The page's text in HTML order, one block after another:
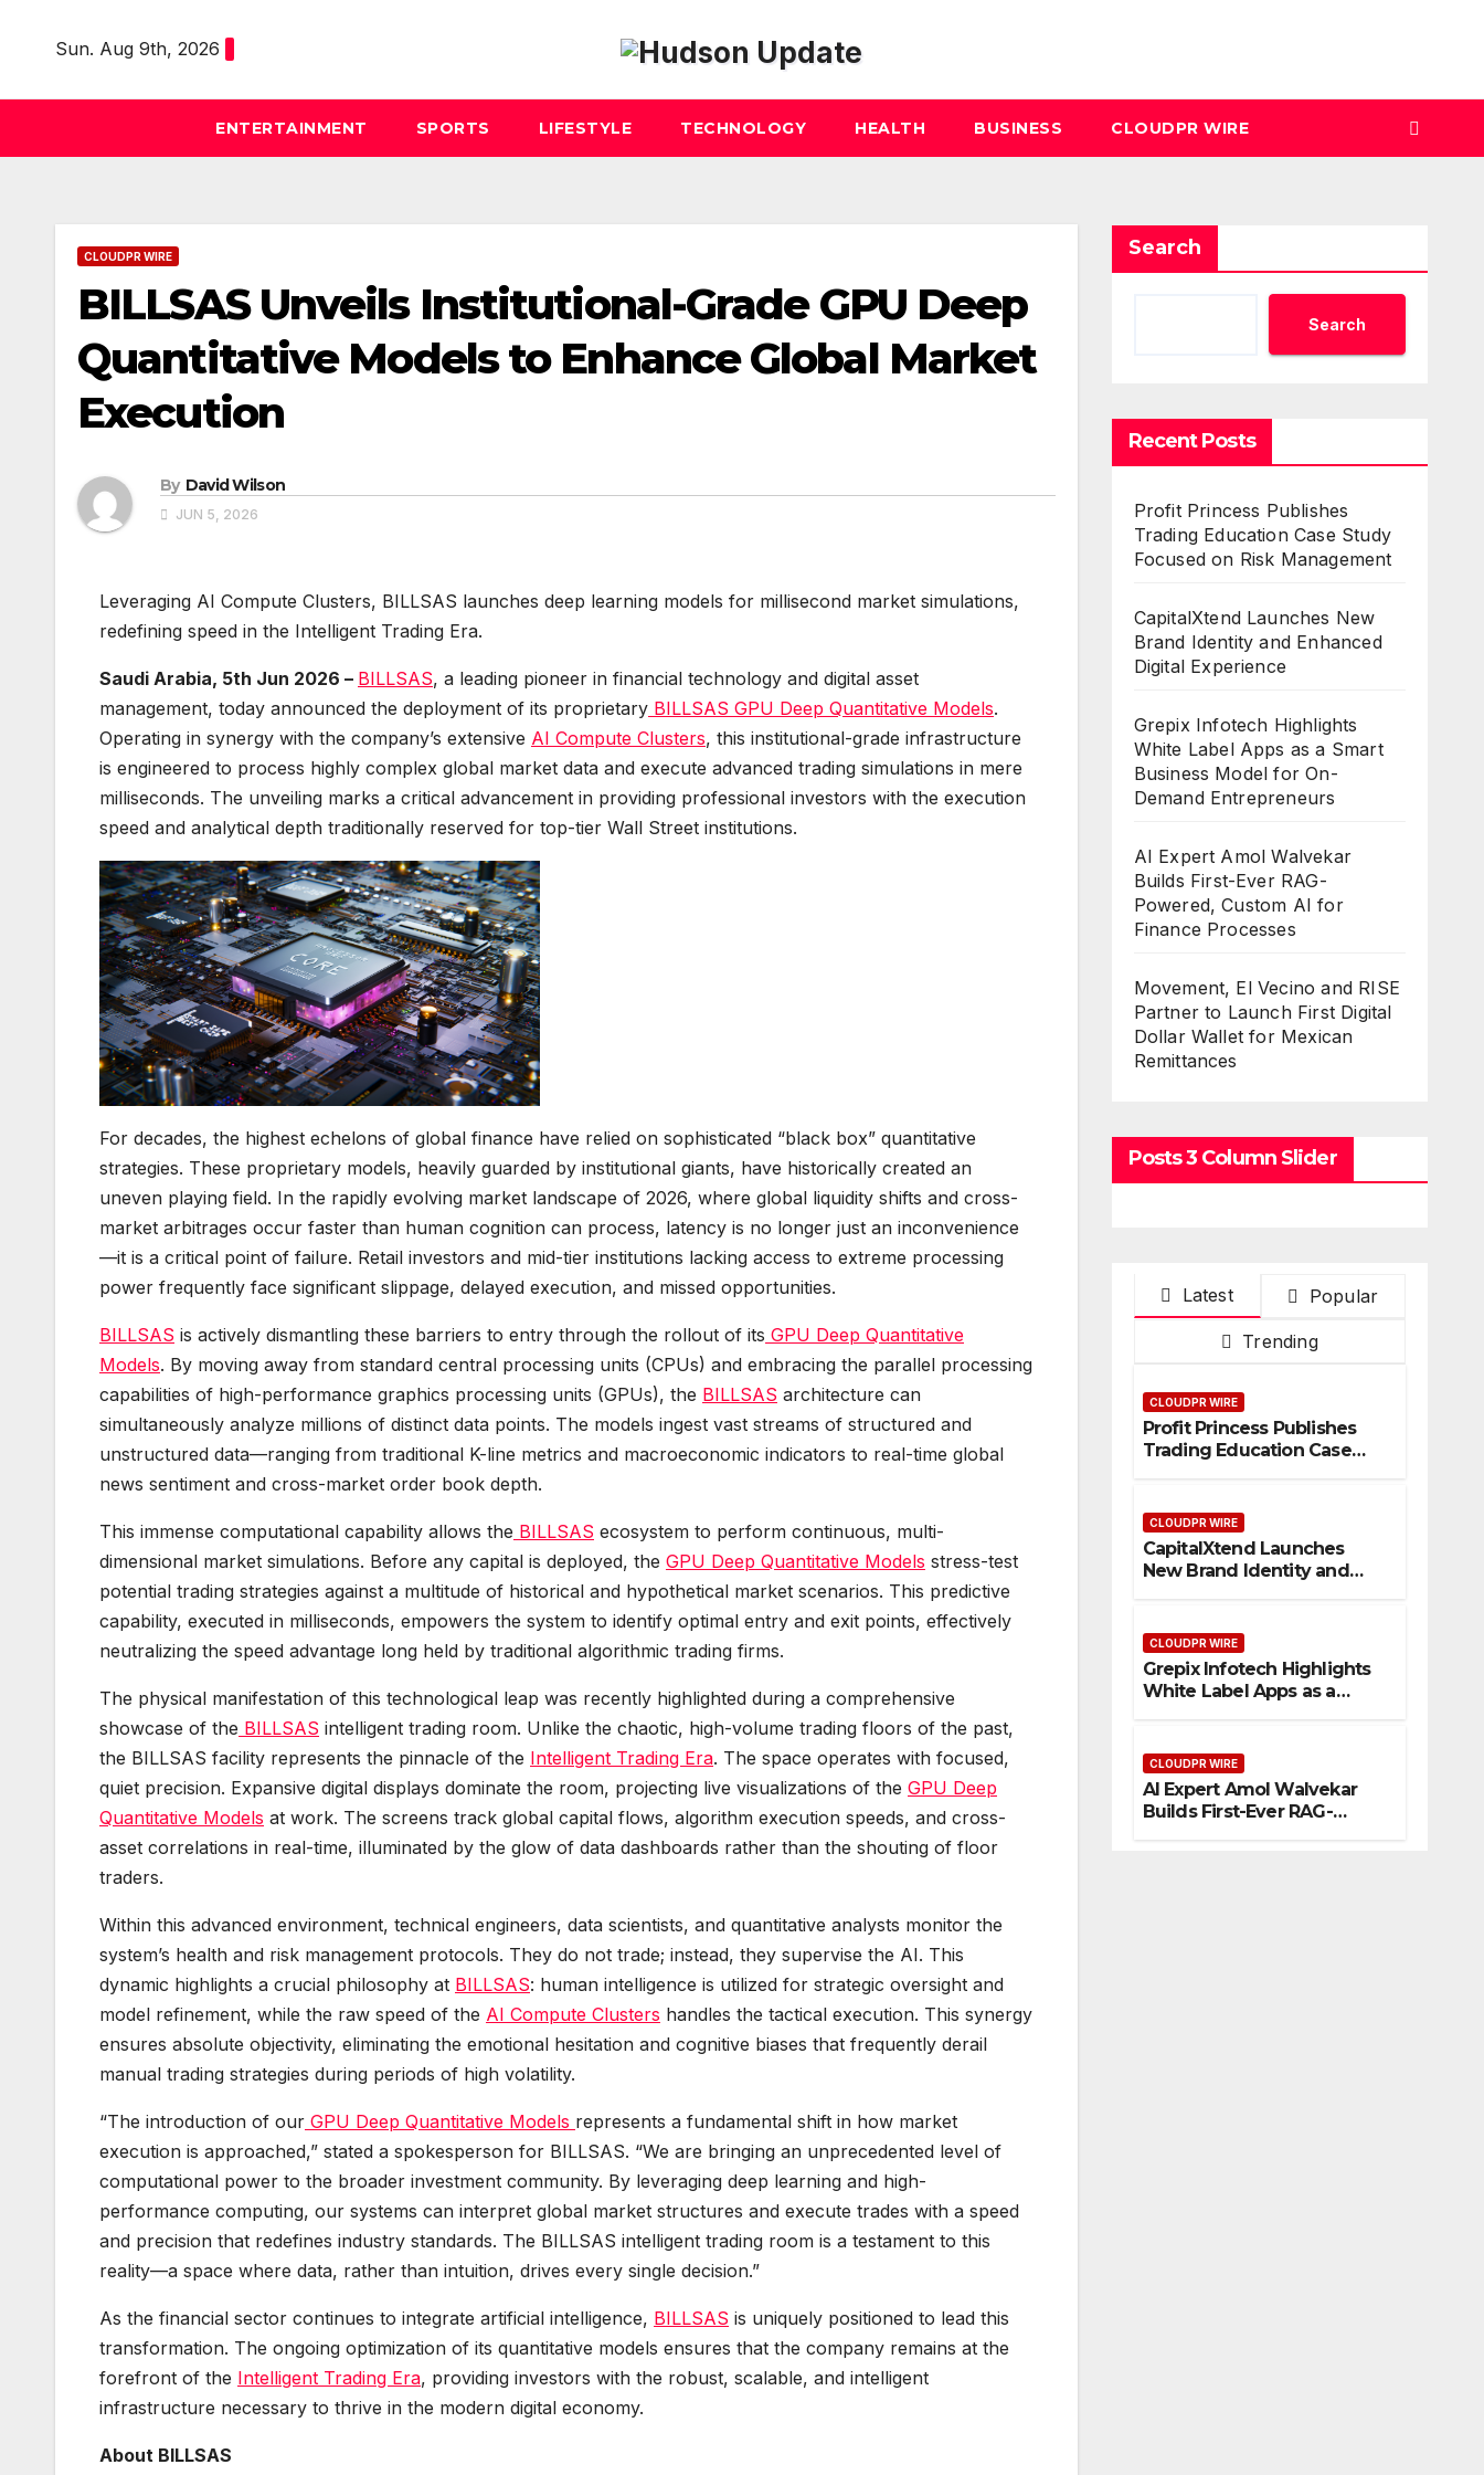
Sun. Aug 9th, 2026
ENTERTAINMENT SPORTS LIFESTYLE TECHNOLOGY HEALTH BUSINESS CLOUDPR WIRE
CLOUDPR WIRE
BILLSAS Unveils Institutional-Grade GPU Deep
Quantitative Models to Enhance Global Market
Execution
By David Wilson
JUN 5, 2026
Leveraging AI Compute Clusters, BILLSAS launches deep learning models for millisecond market simulations,
redefining speed in the Intelligent Trading Era.
Saudi Arabia, 5th Jun 2026 – BILLSAS, a leading pioneer in financial technology and digital asset
management, today announced the deployment of its proprietary BILLSAS GPU Deep Quantitative Models.
Operating in synergy with the company’s extensive AI Compute Clusters, this institutional-grade infrastructure
is engineered to process highly complex global market data and execute advanced trading simulations in mere
milliseconds. The unveiling marks a critical advancement in providing professional investors with the execution
speed and analytical depth traditionally reserved for top-tier Wall Street institutions.
For decades, the highest echelons of global finance have relied on sophisticated “black box” quantitative
strategies. These proprietary models, heavily guarded by institutional giants, have historically created an
uneven playing field. In the rapidly evolving market landscape of 2026, where global liquidity shifts and cross-
market arbitrages occur faster than human cognition can process, latency is no longer just an inconvenience
—it is a critical point of failure. Retail investors and mid-tier institutions lacking access to extreme processing
power frequently face significant slippage, delayed execution, and missed opportunities.
BILLSAS is actively dismantling these barriers to entry through the rollout of its GPU Deep Quantitative
Models. By moving away from standard central processing units (CPUs) and embracing the parallel processing
capabilities of high-performance graphics processing units (GPUs), the BILLSAS architecture can
simultaneously analyze millions of distinct data points. The models ingest vast streams of structured and
unstructured data—ranging from traditional K-line metrics and macroeconomic indicators to real-time global
news sentiment and cross-market order book depth.
This immense computational capability allows the BILLSAS ecosystem to perform continuous, multi-
dimensional market simulations. Before any capital is deployed, the GPU Deep Quantitative Models stress-test
potential trading strategies against a multitude of historical and hypothetical market scenarios. This predictive
capability, executed in milliseconds, empowers the system to identify optimal entry and exit points, effectively
neutralizing the speed advantage long held by traditional algorithmic trading firms.
The physical manifestation of this technological leap was recently highlighted during a comprehensive
showcase of the BILLSAS intelligent trading room. Unlike the chaotic, high-volume trading floors of the past,
the BILLSAS facility represents the pinnacle of the Intelligent Trading Era. The space operates with focused,
quiet precision. Expansive digital displays dominate the room, projecting live visualizations of the GPU Deep
Quantitative Models at work. The screens track global capital flows, algorithm execution speeds, and cross-
asset correlations in real-time, illuminated by the glow of data dashboards rather than the shouting of floor
traders.
Within this advanced environment, technical engineers, data scientists, and quantitative analysts monitor the
system’s health and risk management protocols. They do not trade; instead, they supervise the AI. This
dynamic highlights a crucial philosophy at BILLSAS: human intelligence is utilized for strategic oversight and
model refinement, while the raw speed of the AI Compute Clusters handles the tactical execution. This synergy
ensures absolute objectivity, eliminating the emotional hesitation and cognitive biases that frequently derail
manual trading strategies during periods of high volatility.
“The introduction of our GPU Deep Quantitative Models represents a fundamental shift in how market
execution is approached,” stated a spokesperson for BILLSAS. “We are bringing an unprecedented level of
computational power to the broader investment community. By leveraging deep learning and high-
performance computing, our systems can interpret global market structures and execute trades with a speed
and precision that redefines industry standards. The BILLSAS intelligent trading room is a testament to this
reality—a space where data, rather than intuition, drives every single decision.”
As the financial sector continues to integrate artificial intelligence, BILLSAS is uniquely positioned to lead this
transformation. The ongoing optimization of its quantitative models ensures that the company remains at the
forefront of the Intelligent Trading Era, providing investors with the robust, scalable, and intelligent
infrastructure necessary to thrive in the modern digital economy.
About BILLSAS
Search
Search
Recent Posts
Profit Princess Publishes
Trading Education Case Study
Focused on Risk Management
CapitalXtend Launches New
Brand Identity and Enhanced
Digital Experience
Grepix Infotech Highlights
White Label Apps as a Smart
Business Model for On-
Demand Entrepreneurs
AI Expert Amol Walvekar
Builds First-Ever RAG-
Powered, Custom AI for
Finance Processes
Movement, El Vecino and RISE
Partner to Launch First Digital
Dollar Wallet for Mexican
Remittances
Posts 3 Column Slider
Latest Popular
Trending
CLOUDPR WIRE
Profit Princess Publishes
Trading Education Case
CLOUDPR WIRE
CapitalXtend Launches
New Brand Identity and
CLOUDPR WIRE
Grepix Infotech Highlights
White Label Apps as a
CLOUDPR WIRE
AI Expert Amol Walvekar
Builds First-Ever RAG-